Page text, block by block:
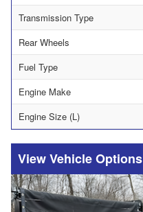
Transmission Type
Rear Wheels
Fuel Type
Engine Make
Engine Size (L)
Vehicle Options